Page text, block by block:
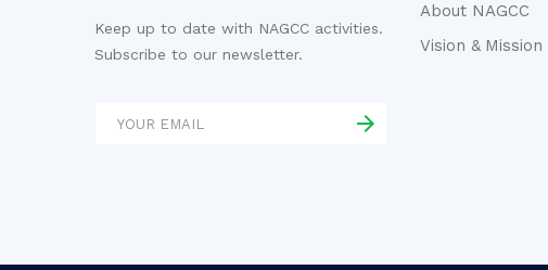
Keep up to date with NAGCC activities.
Subscribe to our newsletter.
About NAGCC
Vision & Mission